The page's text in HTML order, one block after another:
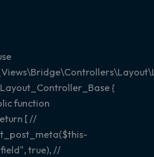
{
function
[ //
true), //